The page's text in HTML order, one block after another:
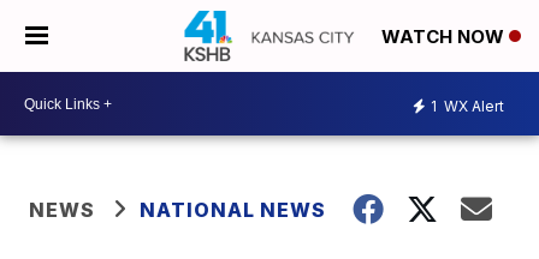
WATCH NOW
1 WX Alert
NEWS NATIONAL NEWS